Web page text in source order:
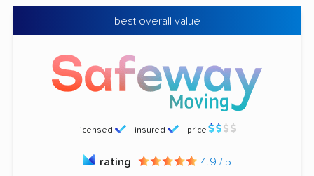
best overall value
licensed insured price
rating 4.9 / 5